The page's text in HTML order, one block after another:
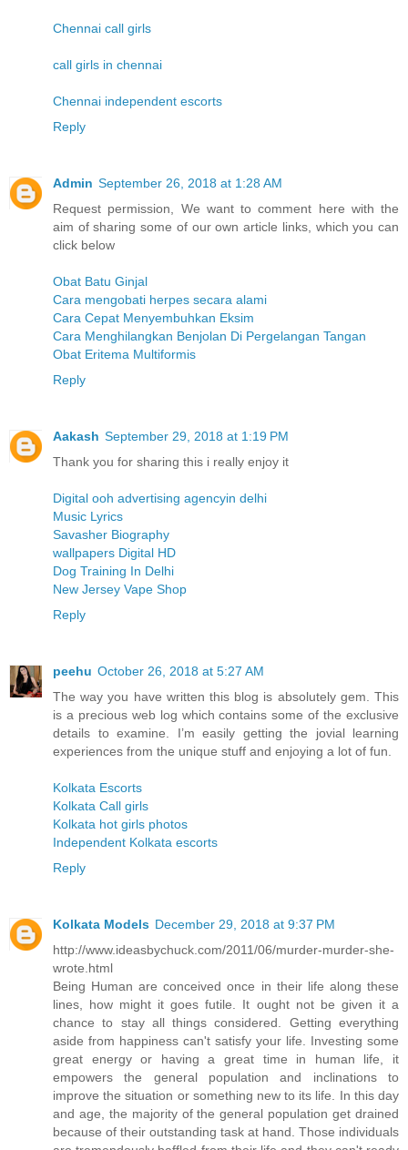
Chennai call girls
call girls in chennai
Chennai independent escorts
Reply
Admin September 26, 2018 at 1:28 AM
Request permission, We want to comment here with the
aim of sharing some of our own article links, which you can
click below
Obat Batu Ginjal
Cara mengobati herpes secara alami
Cara Cepat Menyembuhkan Eksim
Cara Menghilangkan Benjolan Di Pergelangan Tangan
Obat Eritema Multiformis
Reply
Aakash September 29, 2018 at 1:19 PM
Thank you for sharing this i really enjoy it
Digital ooh advertising agencyin delhi
Music Lyrics
Savasher Biography
wallpapers Digital HD
Dog Training In Delhi
New Jersey Vape Shop
Reply
peehu October 26, 2018 at 5:27 AM
The way you have written this blog is absolutely gem. This
is a precious web log which contains some of the exclusive
details to examine. I’m easily getting the jovial learning
experiences from the unique stuff and enjoying a lot of fun.
Kolkata Escorts
Kolkata Call girls
Kolkata hot girls photos
Independent Kolkata escorts
Reply
Kolkata Models December 29, 2018 at 9:37 PM
http://www.ideasbychuck.com/2011/06/murder-murder-she-
wrote.html
Being Human are conceived once in their life along these
lines, how might it goes futile. It ought not be given it a
chance to stay all things considered. Getting everything
aside from happiness can't satisfy your life. Investing some
great energy or having a great time in human life, it
empowers the general population and inclinations to
improve the situation or something new to its life. In this day
and age, the majority of the general population get drained
because of their outstanding task at hand. Those individuals